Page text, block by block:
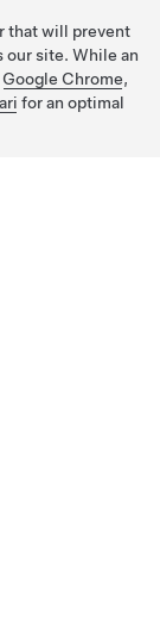
that will prevent
our site. While an
Google Chrome,
for an optimal